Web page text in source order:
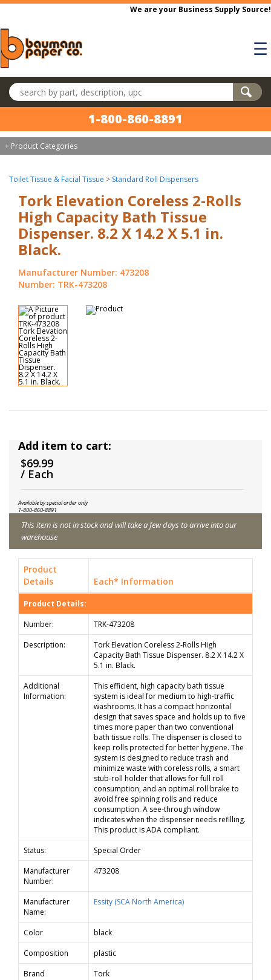
Skip to main content
We are your Business Supply Source!
☰
Search products
1-800-860-8891
+ Product Categories
Toilet Tissue & Facial Tissue > Standard Roll Dispensers
Tork Elevation Coreless 2-Rolls
High Capacity Bath Tissue
Dispenser. 8.2 X 14.2 X 5.1 in.
Black.
Manufacturer Number: 473208
Number: TRK-473208
Add item to cart:
$69.99
/ Each
Available by special order only
1-800-860-8891
This item is not in stock and will take a few days to arrive into our
warehouse
Product
Details
Each* Information
Product Details:
Number:
TRK-473208
Description:
Tork Elevation Coreless 2-Rolls High
Capacity Bath Tissue Dispenser. 8.2 X 14.2 X
5.1 in. Black.
Additional
Information:
This efficient, high capacity bath tissue
system is ideal for medium to high-traffic
washrooms. It has a compact horizontal
design that saves space and holds up to five
times more paper than two conventional
bath tissue rolls. The dispenser is closed to
keep rolls protected for better hygiene. The
system is designed to reduce trash and
minimize waste with coreless rolls, a smart
stub-roll holder that allows for full roll
consumption, and an optimal roll brake to
avoid free spinning rolls and reduce
consumption. A see-through window
indicates when the dispenser needs refilling.
This product is ADA compliant.
Status:
Special Order
Manufacturer
Number:
473208
Manufacturer
Name:
Essity (SCA North America)
Color
black
Composition
plastic
Brand
Tork